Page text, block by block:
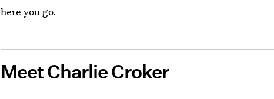
here you go.
Meet Charlie Croker